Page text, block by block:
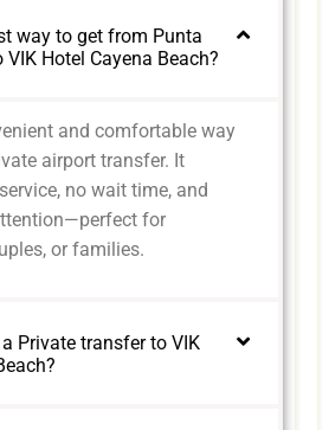
way to get from Punta
VIK Hotel Cayena Beach?
and comfortable way
airport transfer. It
no wait time, and
for
or families.
Private transfer to VIK